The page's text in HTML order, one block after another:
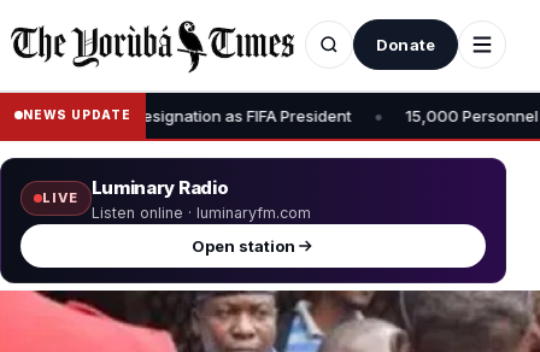
Donate
NEWS UPDATE
• 15,000 Personnel to Be Deployed for Osun Governorship
LIVE Luminary Radio
Listen online · luminaryfm.com
Open station